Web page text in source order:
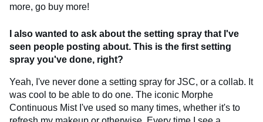
more, go buy more!
I also wanted to ask about the setting spray that I've
seen people posting about. This is the first setting
spray you've done, right?
Yeah, I've never done a setting spray for JSC, or a collab. It
was cool to be able to do one. The iconic Morphe
Continuous Mist I've used so many times, whether it's to